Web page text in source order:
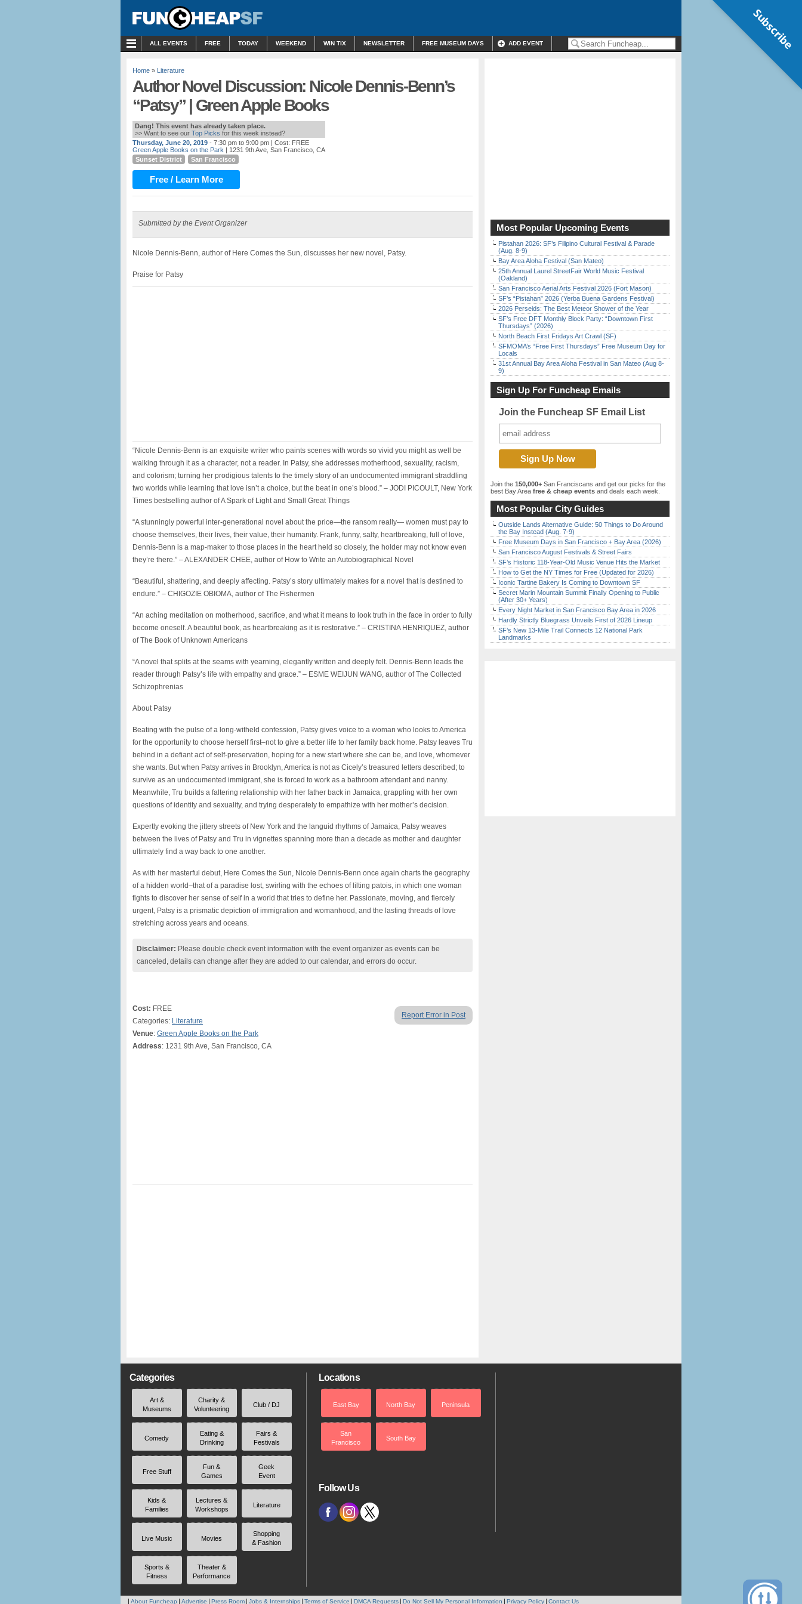
ALL EVENTS FREE TODAY WEEKEND WIN TIX NEWSLETTER FREE MUSEUM DAYS ADD EVENT
Home » Literature
Author Novel Discussion: Nicole Dennis-Benn’s
“Patsy” | Green Apple Books
Dang! This event has already taken place.
>> Want to see our Top Picks for this week instead?
Thursday, June 20, 2019 - 7:30 pm to 9:00 pm | Cost: FREE
Green Apple Books on the Park | 1231 9th Ave, San Francisco, CA
Sunset District
San Francisco
Free / Learn More
Submitted by the Event Organizer
Nicole Dennis-Benn, author of Here Comes the Sun, discusses her new novel, Patsy.
Praise for Patsy
“Nicole Dennis-Benn is an exquisite writer who paints scenes with words so vivid you might as well be
walking through it as a character, not a reader. In Patsy, she addresses motherhood, sexuality, racism,
and colorism; turning her prodigious talents to the timely story of an undocumented immigrant straddling
two worlds while learning that love isn’t a choice, but the beat in one’s blood.” – JODI PICOULT, New York
Times bestselling author of A Spark of Light and Small Great Things
“A stunningly powerful inter-generational novel about the price―the ransom really― women must pay to
choose themselves, their lives, their value, their humanity. Frank, funny, salty, heartbreaking, full of love,
Dennis-Benn is a map-maker to those places in the heart held so closely, the holder may not know even
they’re there.” – ALEXANDER CHEE, author of How to Write an Autobiographical Novel
“Beautiful, shattering, and deeply affecting. Patsy’s story ultimately makes for a novel that is destined to
endure.” – CHIGOZIE OBIOMA, author of The Fishermen
“An aching meditation on motherhood, sacrifice, and what it means to look truth in the face in order to fully
become oneself. A beautiful book, as heartbreaking as it is restorative.” – CRISTINA HENRIQUEZ, author
of The Book of Unknown Americans
“A novel that splits at the seams with yearning, elegantly written and deeply felt. Dennis-Benn leads the
reader through Patsy’s life with empathy and grace.” – ESME WEIJUN WANG, author of The Collected
Schizophrenias
About Patsy
Beating with the pulse of a long-witheld confession, Patsy gives voice to a woman who looks to America
for the opportunity to choose herself first–not to give a better life to her family back home. Patsy leaves Tru
behind in a defiant act of self-preservation, hoping for a new start where she can be, and love, whomever
she wants. But when Patsy arrives in Brooklyn, America is not as Cicely’s treasured letters described; to
survive as an undocumented immigrant, she is forced to work as a bathroom attendant and nanny.
Meanwhile, Tru builds a faltering relationship with her father back in Jamaica, grappling with her own
questions of identity and sexuality, and trying desperately to empathize with her mother’s decision.
Expertly evoking the jittery streets of New York and the languid rhythms of Jamaica, Patsy weaves
between the lives of Patsy and Tru in vignettes spanning more than a decade as mother and daughter
ultimately find a way back to one another.
As with her masterful debut, Here Comes the Sun, Nicole Dennis-Benn once again charts the geography
of a hidden world–that of a paradise lost, swirling with the echoes of lilting patois, in which one woman
fights to discover her sense of self in a world that tries to define her. Passionate, moving, and fiercely
urgent, Patsy is a prismatic depiction of immigration and womanhood, and the lasting threads of love
stretching across years and oceans.
Disclaimer: Please double check event information with the event organizer as events can be
canceled, details can change after they are added to our calendar, and errors do occur.
Report Error in Post
Cost: FREE
Categories: Literature
Venue: Green Apple Books on the Park
Address: 1231 9th Ave, San Francisco, CA
Most Popular Upcoming Events
Pistahan 2026: SF’s Filipino Cultural Festival & Parade
(Aug. 8-9)
Bay Area Aloha Festival (San Mateo)
25th Annual Laurel StreetFair World Music Festival
(Oakland)
San Francisco Aerial Arts Festival 2026 (Fort Mason)
SF’s “Pistahan” 2026 (Yerba Buena Gardens Festival)
2026 Perseids: The Best Meteor Shower of the Year
SF’s Free DFT Monthly Block Party: “Downtown First
Thursdays” (2026)
North Beach First Fridays Art Crawl (SF)
SFMOMA’s “Free First Thursdays” Free Museum Day for
Locals
31st Annual Bay Area Aloha Festival in San Mateo (Aug 8-
9)
Sign Up For Funcheap Emails
Join the Funcheap SF Email List
Join the 150,000+ San Franciscans and get our picks for the
best Bay Area free & cheap events and deals each week.
Most Popular City Guides
Outside Lands Alternative Guide: 50 Things to Do Around
the Bay Instead (Aug. 7-9)
Free Museum Days in San Francisco + Bay Area (2026)
San Francisco August Festivals & Street Fairs
SF’s Historic 118-Year-Old Music Venue Hits the Market
How to Get the NY Times for Free (Updated for 2026)
Iconic Tartine Bakery Is Coming to Downtown SF
Secret Marin Mountain Summit Finally Opening to Public
(After 30+ Years)
Every Night Market in San Francisco Bay Area in 2026
Hardly Strictly Bluegrass Unveils First of 2026 Lineup
SF’s New 13-Mile Trail Connects 12 National Park
Landmarks
Categories
Art &
Museums
Charity &
Volunteering
Club / DJ
Comedy
Eating &
Drinking
Fairs &
Festivals
Free Stuff
Fun &
Games
Geek
Event
Kids &
Families
Lectures &
Workshops
Literature
Live Music Movies
Shopping
& Fashion
Sports &
Fitness
Theater &
Performance
Locations
East Bay North Bay Peninsula
San
Francisco
South Bay
Follow Us
About Funcheap Advertise Press Room Jobs & Internships Terms of Service DMCA Requests Do Not Sell My Personal Information Privacy Policy Contact Us
Subscribe